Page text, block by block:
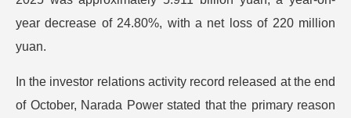
year decrease of 24.80%, with a net loss of 220 million
yuan.
In the investor relations activity record released at the end
of October, Narada Power stated that the primary reason